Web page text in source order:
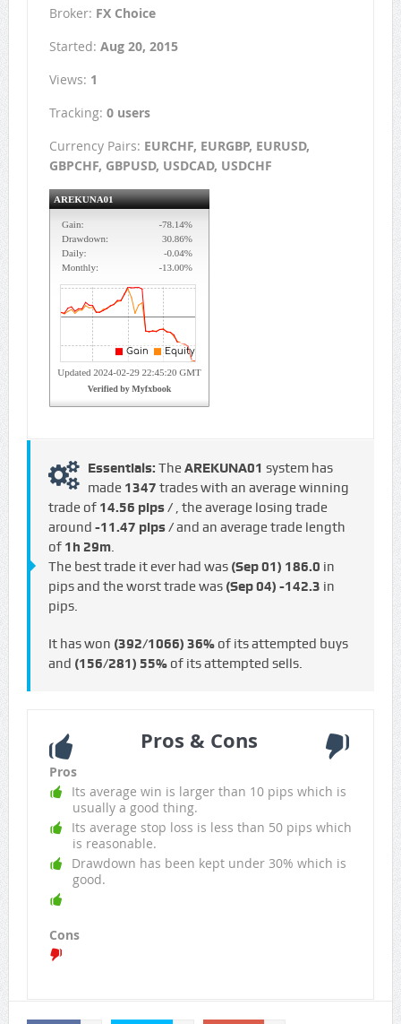
Broker: FX Choice
Started: Aug 20, 2015
Views: 1
Tracking: 0 users
Currency Pairs: EURCHF, EURGBP, EURUSD,
GBPCHF, GBPUSD, USDCAD, USDCHF
Essentials: TheAREKUNA01 system has
made 1347 trades with an average winning
trade of 14.56 pips / , the average losing trade
around -11.47 pips /and an average trade length
of 1h 29m.
The best trade it ever had was (Sep 01) 186.0 in
pips and the worst trade was (Sep 04) -142.3 in
pips.
It has won (392/1066) 36%of its attempted buys
and (156/281) 55%of its attempted sells.
Pros & Cons
Pros
Its average win is larger than 10 pips which is
usually a good thing.
Its average stop loss is less than 50 pips which
is reasonable.
Drawdown has been kept under 30% which is
good.
Cons